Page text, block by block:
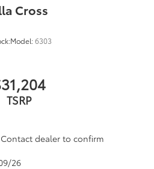
Cross
Model:6303
TSRP
dealer to confirm
26